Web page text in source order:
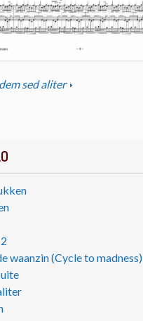
waanzin (Cycle to madness)
sed aliter